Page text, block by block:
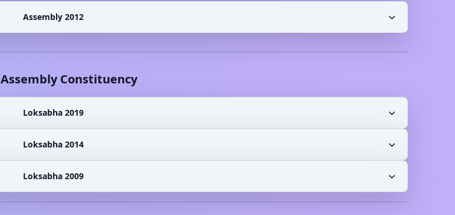
Assembly 2012
Assembly Constituency
Loksabha 2019
Loksabha 2014
Loksabha 2009